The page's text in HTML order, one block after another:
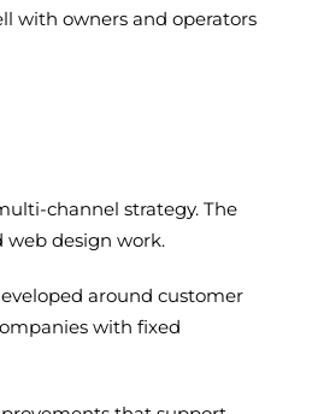
with owners and operators
channel strategy. The
web design work.
around customer
with fixed